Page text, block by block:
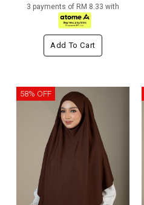
3 payments of RM 8.33 with
Add To Cart
58% OFF